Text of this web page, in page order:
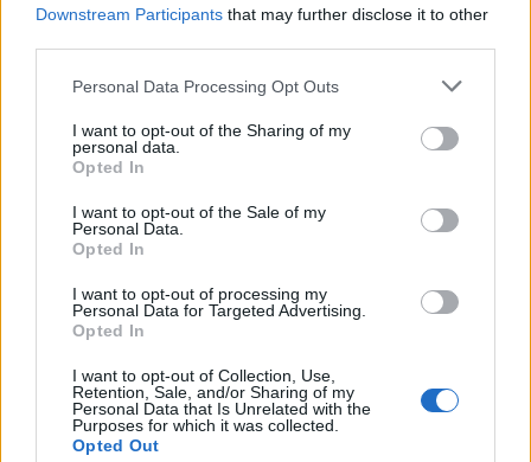
Downstream Participants that may further disclose it to other
Personal Data Processing Opt Outs
I want to opt-out of the Sharing of my
personal data.
Opted In
I want to opt-out of the Sale of my
Personal Data.
Opted In
I want to opt-out of processing my
Personal Data for Targeted Advertising.
Opted In
I want to opt-out of Collection, Use,
Retention, Sale, and/or Sharing of my
Personal Data that Is Unrelated with the
Purposes for which it was collected.
Opted Out
LGBTQ legacy
CULTURE FILM & TV
Schitt’s Creek’s sixth and final season gets UK premiere date
CULTURE FILM & TV
Kelly Clarkson covers Schitt’s Creek’s ‘A Little Bit Alexis’ with
Annie Murphy – WATCH
CULTURE FILM & TV
WATCH | The teaser trailer for the sixth and final season of ‘Schitt’s
CULTURE FILM & TV
The release date of the final season of ‘Schitt’s Creek’ has been
revealed